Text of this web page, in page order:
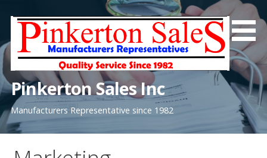
content
Pinkerton Sales Inc
Manufacturers Representative since 1982